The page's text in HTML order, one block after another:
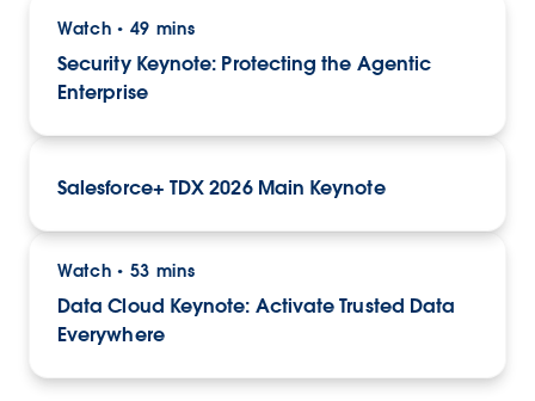
Watch • 49 mins
Security Keynote: Protecting the Agentic
Enterprise
Salesforce+ TDX 2026 Main Keynote
Watch • 53 mins
Data Cloud Keynote: Activate Trusted Data
Everywhere